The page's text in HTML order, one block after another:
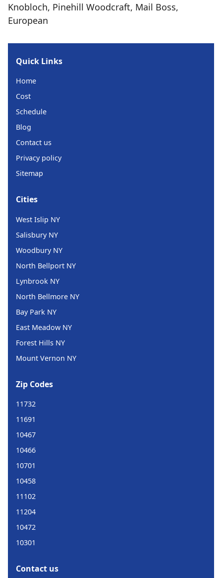
Knobloch, Pinehill Woodcraft, Mail Boss,
European
Quick Links
Home
Cost
Schedule
Blog
Contact us
Privacy policy
Sitemap
Cities
West Islip NY
Salisbury NY
Woodbury NY
North Bellport NY
Lynbrook NY
North Bellmore NY
Bay Park NY
East Meadow NY
Forest Hills NY
Mount Vernon NY
Zip Codes
11732
11691
10467
10466
10701
10458
11102
11204
10472
10301
Contact us